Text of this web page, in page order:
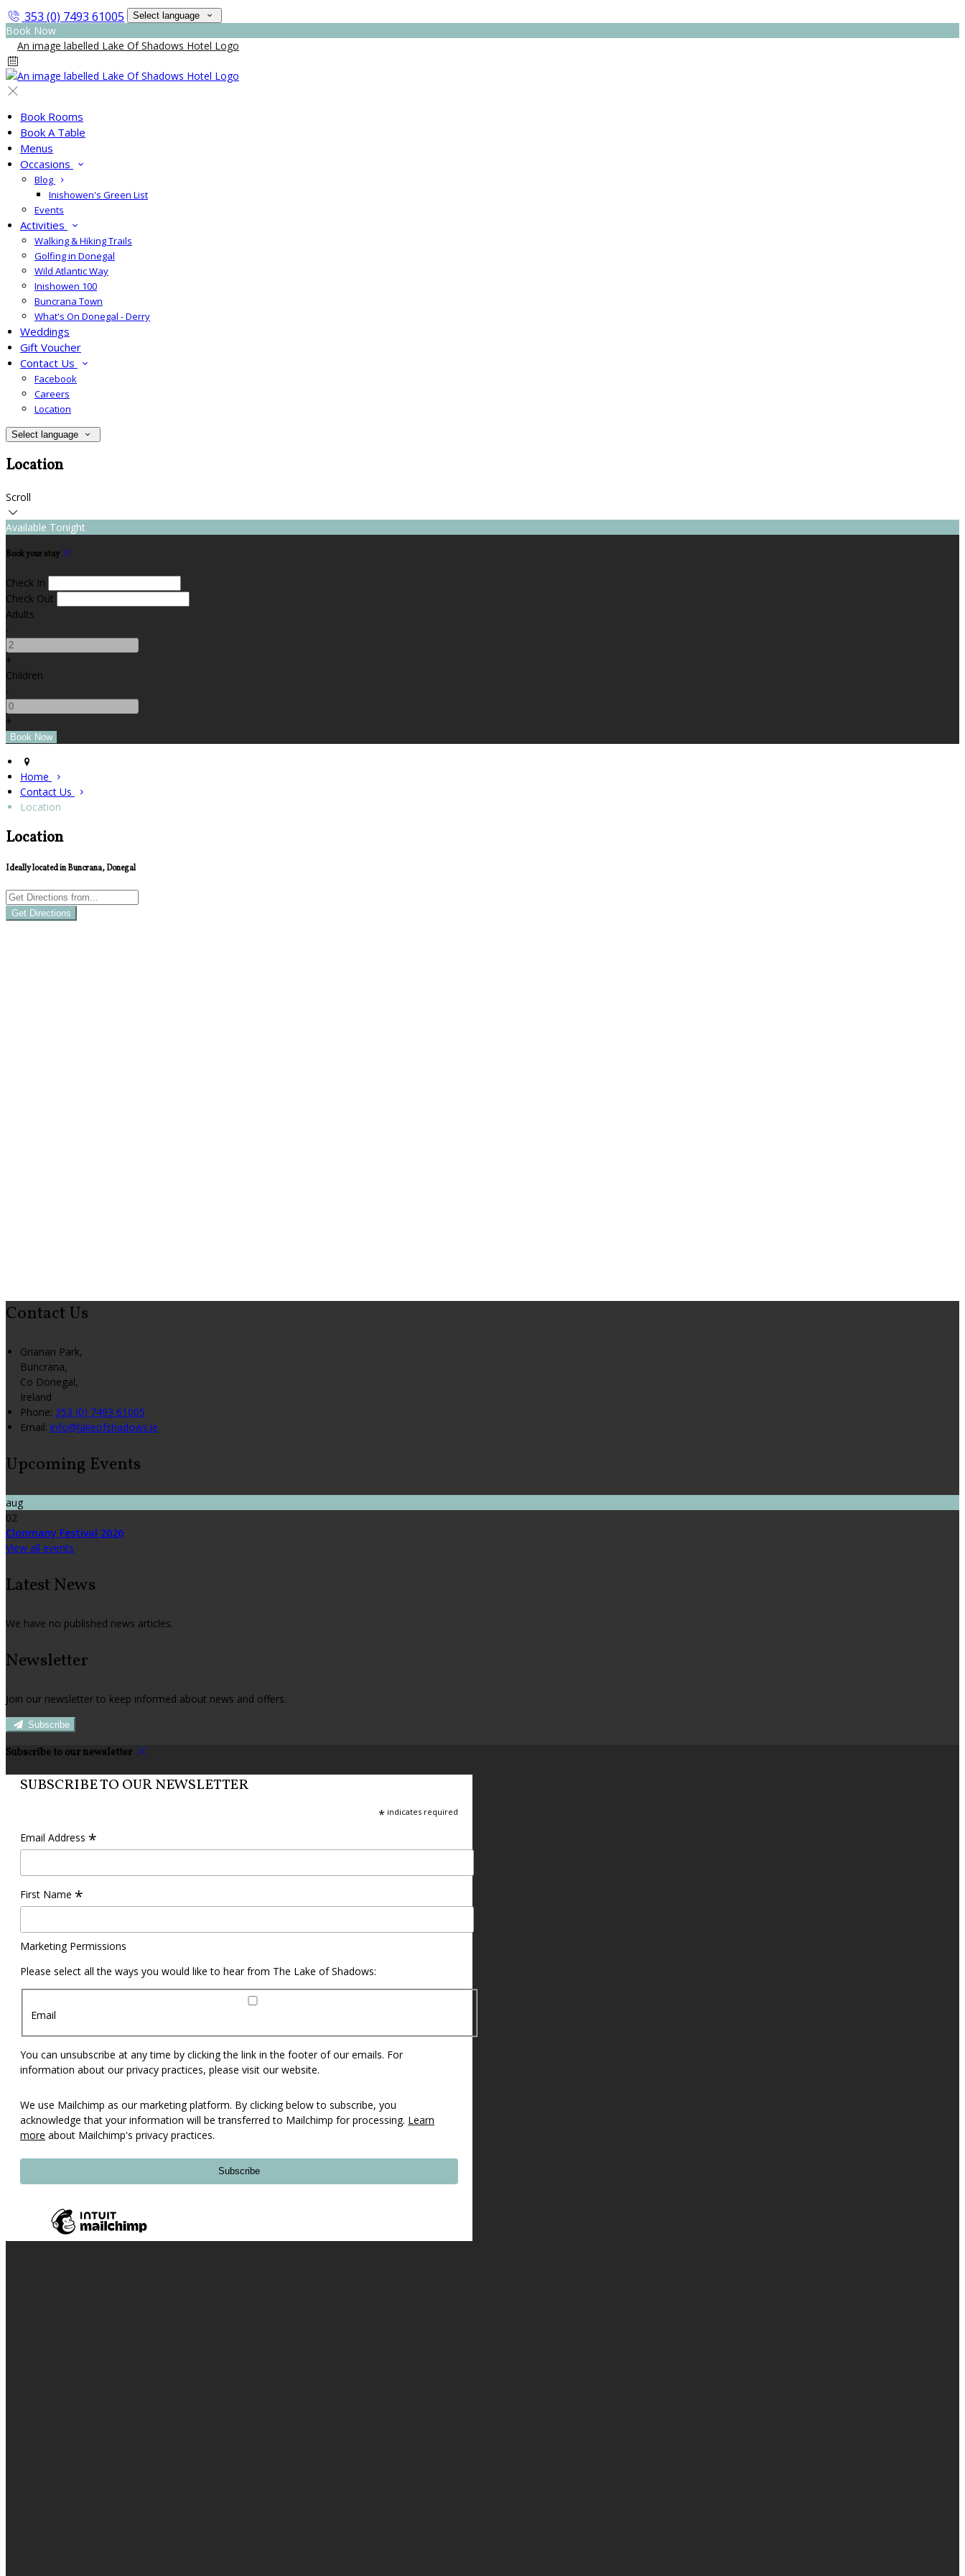
353 (0) 7493 61005 Select language
Book Now
Book Rooms
Book A Table
Menus
Occasions
Blog
Inishowen's Green List
Events
Activities
Walking & Hiking Trails
Golfing in Donegal
Wild Atlantic Way
Inishowen 100
Buncrana Town
What's On Donegal - Derry
Weddings
Gift Voucher
Contact Us
Facebook
Careers
Location
Select language
Location
Scroll
Available Tonight
Book your stay
Check In
Check Out
Adults
-
+
Children
-
+
Home
Contact Us
Location
Location
Ideally located in Buncrana, Donegal
Get Directions
Contact Us
Grianan Park,
Buncrana,
Co Donegal,
Ireland
Phone: 353 (0) 7493 61005
Email: info@lakeofshadows.ie
Upcoming Events
aug
02
Clonmany Festival 2026
View all events
Latest News
We have no published news articles.
Newsletter
Join our newsletter to keep informed about news and offers.
Subscribe
Subscribe to our newsletter
SUBSCRIBE TO OUR NEWSLETTER
* indicates required
Email Address *
First Name *
Marketing Permissions
Please select all the ways you would like to hear from The Lake of Shadows:
Email
You can unsubscribe at any time by clicking the link in the footer of our emails. For
information about our privacy practices, please visit our website.
We use Mailchimp as our marketing platform. By clicking below to subscribe, you
acknowledge that your information will be transferred to Mailchimp for processing. Learn
more about Mailchimp's privacy practices.